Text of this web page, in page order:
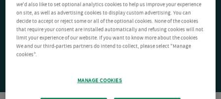
we'd also like to set optional analytics cookies to help us improve your experience
on site, as well as advertising cookies to display custom advertising. You can
decide to accept or reject some or all of the optional cookies. None of the cookies
that require your consent are installed automatically and refusing cookies will not
limit your experience of our website. If you want to know more about the cookies
We and our third-parties partners do intend to collect, please select "Manage
cookies".
MANAGE COOKIES